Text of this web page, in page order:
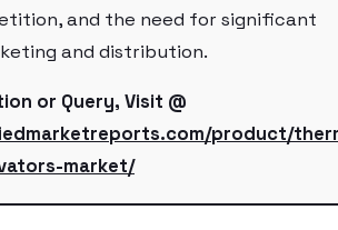
and the need for significant
and distribution.
or Query, Visit @
product/
market/